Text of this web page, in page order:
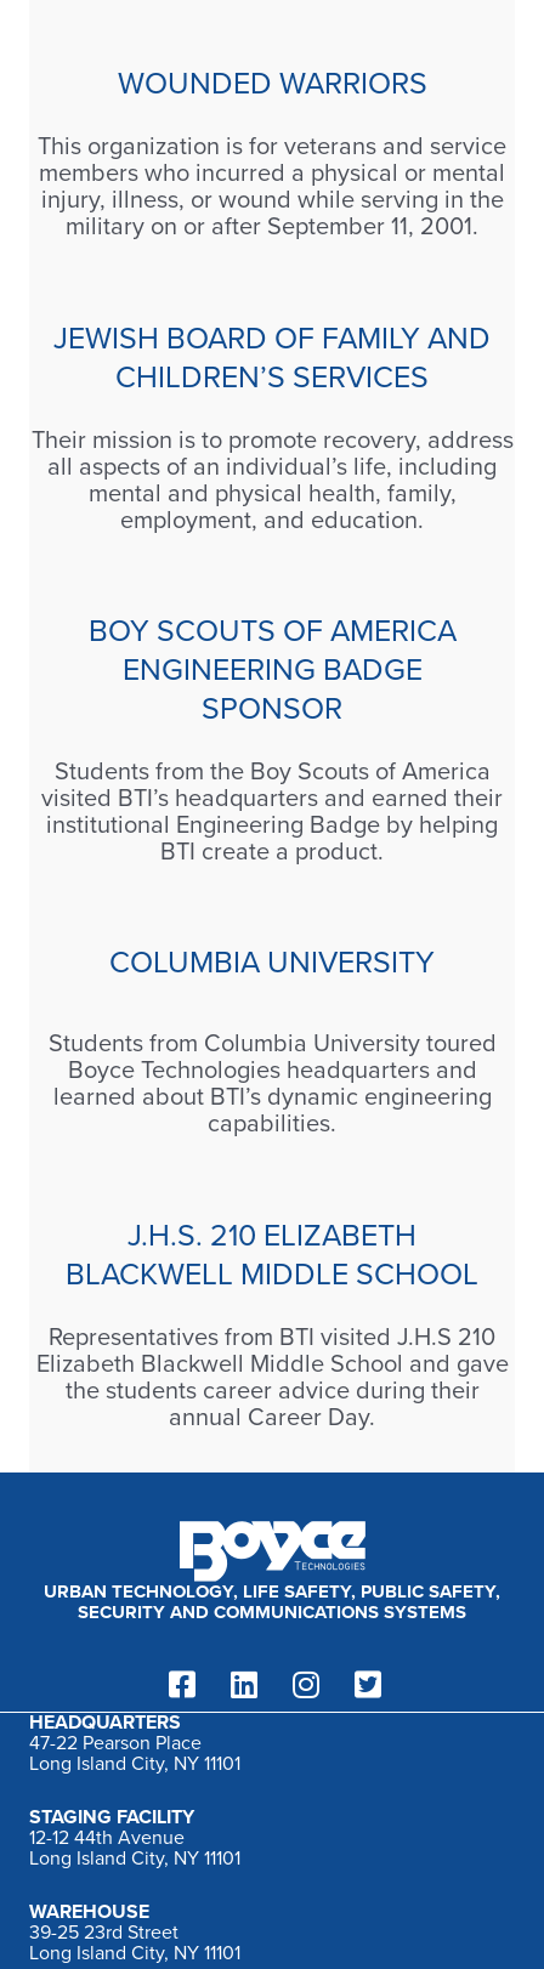
WOUNDED WARRIORS
This organization is for veterans and service
members who incurred a physical or mental
injury, illness, or wound while serving in the
military on or after September 11, 2001.
JEWISH BOARD OF FAMILY AND
CHILDREN’S SERVICES
Their mission is to promote recovery, address
all aspects of an individual’s life, including
mental and physical health, family,
employment, and education.
BOY SCOUTS OF AMERICA
ENGINEERING BADGE
SPONSOR
Students from the Boy Scouts of America
visited BTI’s headquarters and earned their
institutional Engineering Badge by helping
BTI create a product.
COLUMBIA UNIVERSITY
Students from Columbia University toured
Boyce Technologies headquarters and
learned about BTI’s dynamic engineering
capabilities.
J.H.S. 210 ELIZABETH
BLACKWELL MIDDLE SCHOOL
Representatives from BTI visited J.H.S 210
Elizabeth Blackwell Middle School and gave
the students career advice during their
annual Career Day.
URBAN TECHNOLOGY, LIFE SAFETY, PUBLIC SAFETY,
SECURITY AND COMMUNICATIONS SYSTEMS
HEADQUARTERS
47-22 Pearson Place
Long Island City, NY 11101
STAGING FACILITY
12-12 44th Avenue
Long Island City, NY 11101
WAREHOUSE
39-25 23rd Street
Long Island City, NY 11101